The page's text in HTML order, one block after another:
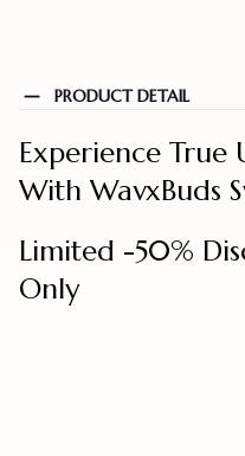
PRODUCT DETAIL
Experience True
With WavxBuds
Limited -50%
Only